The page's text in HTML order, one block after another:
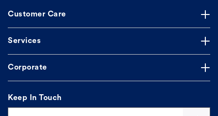
Customer Care
Services
Corporate
Keep In Touch